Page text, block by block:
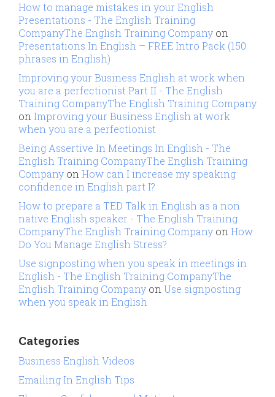
How to manage mistakes in your English
Presentations - The English Training
CompanyThe English Training Company on
Presentations In English – FREE Intro Pack (150
phrases in English)
Improving your Business English at work when
you are a perfectionist Part II - The English
Training CompanyThe English Training Company
onImproving your Business English at work
when you are a perfectionist
Being Assertive In Meetings In English - The
English Training CompanyThe English Training
Company onHow can I increase my speaking
confidence in English part I?
How to prepare a TED Talk in English as a non
native English speaker - The English Training
CompanyThe English Training Company onHow
Do You Manage English Stress?
Use signposting when you speak in meetings in
English - The English Training CompanyThe
English Training Company onUse signposting
when you speak in English
Categories
Business English Videos
Emailing In English Tips